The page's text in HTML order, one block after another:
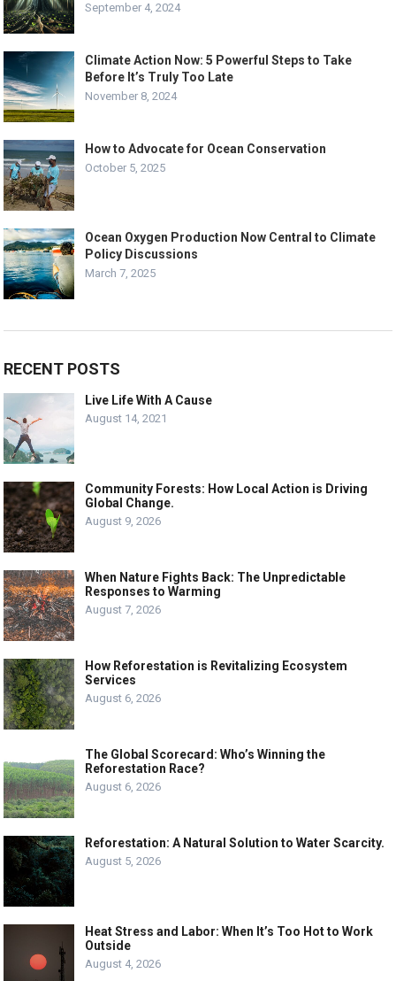
September 4, 2024
Climate Action Now: 5 Powerful Steps to Take
Before It’s Truly Too Late
November 8, 2024
How to Advocate for Ocean Conservation
October 5, 2025
Ocean Oxygen Production Now Central to Climate
Policy Discussions
March 7, 2025
RECENT POSTS
Live Life With A Cause
August 14, 2021
Community Forests: How Local Action is Driving
Global Change.
August 9, 2026
When Nature Fights Back: The Unpredictable
Responses to Warming
August 7, 2026
How Reforestation is Revitalizing Ecosystem
Services
August 6, 2026
The Global Scorecard: Who’s Winning the
Reforestation Race?
August 6, 2026
Reforestation: A Natural Solution to Water Scarcity.
August 5, 2026
Heat Stress and Labor: When It’s Too Hot to Work
Outside
August 4, 2026